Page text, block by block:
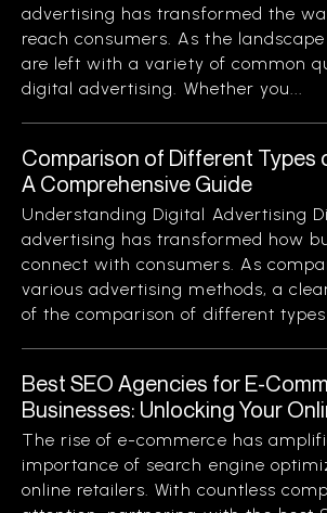
advertising has transformed the
reach consumers. As the
are left with a variety of common
digital advertising. Whether you...
Comparison of Different Types
A Comprehensive Guide
Understanding Digital Advertising
advertising has transformed how
connect with consumers. As
various advertising methods, a
of the comparison of different
Best SEO Agencies for E-
Businesses: Unlocking Your
The rise of e-commerce has
importance of search engine
online retailers. With countless